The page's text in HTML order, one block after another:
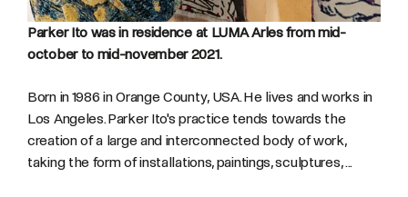
Parker Ito was in residence at LUMA Arles from mid-
october to mid-november 2021.
Born in 1986 in Orange County, USA. He lives and works in
Los Angeles. Parker Ito's practice tends towards the
creation of a large and interconnected body of work,
taking the form of installations, paintings, sculptures, ...